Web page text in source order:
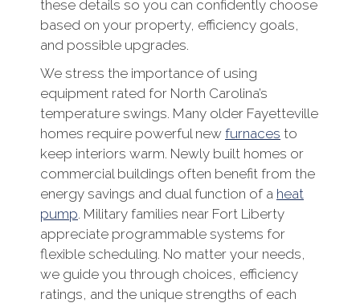
these details so you can confidently choose
based on your property, efficiency goals,
and possible upgrades.
We stress the importance of using
equipment rated for North Carolina’s
temperature swings. Many older Fayetteville
homes require powerful new furnaces to
keep interiors warm. Newly built homes or
commercial buildings often benefit from the
energy savings and dual function of a heat
pump. Military families near Fort Liberty
appreciate programmable systems for
flexible scheduling. No matter your needs,
we guide you through choices, efficiency
ratings, and the unique strengths of each